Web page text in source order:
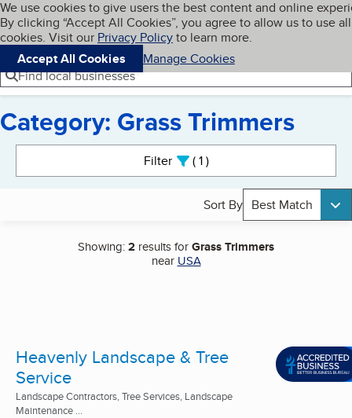
Skip to main content
Cookies on BBB.org
We use cookies to give users the best content and online
By clicking “Accept All Cookies”, you agree to allow us to use all
cookies. Visit our Privacy Policyto learn more.
Accept All Cookies
Manage Cookies
Navigation menu
Menu My BBB
Find local businesses
Category: Grass Trimmers
Filter 1active
Sort By Best Match
Showing:2 results forGrass Trimmers
near USA
Heavenly Landscape & Tree
Service
Landscape Contractors, Tree Services, Landscape
Maintenance ...